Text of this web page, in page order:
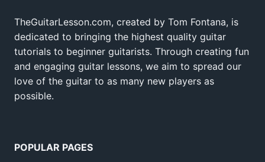
TheGuitarLesson.com, created by Tom Fontana, is
dedicated to bringing the highest quality guitar
tutorials to beginner guitarists. Through creating fun
and engaging guitar lessons, we aim to spread our
love of the guitar to as many new players as
possible.
POPULAR PAGES